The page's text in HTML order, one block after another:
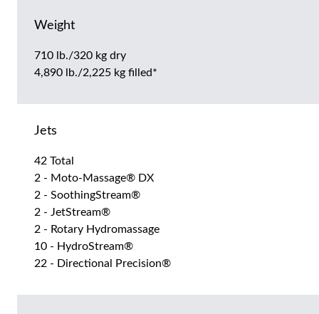
Weight
710 lb./320 kg dry
4,890 lb./2,225 kg filled*
Jets
42 Total
2 - Moto-Massage® DX
2 - SoothingStream®
2 - JetStream®
2 - Rotary Hydromassage
10 - HydroStream®
22 - Directional Precision®